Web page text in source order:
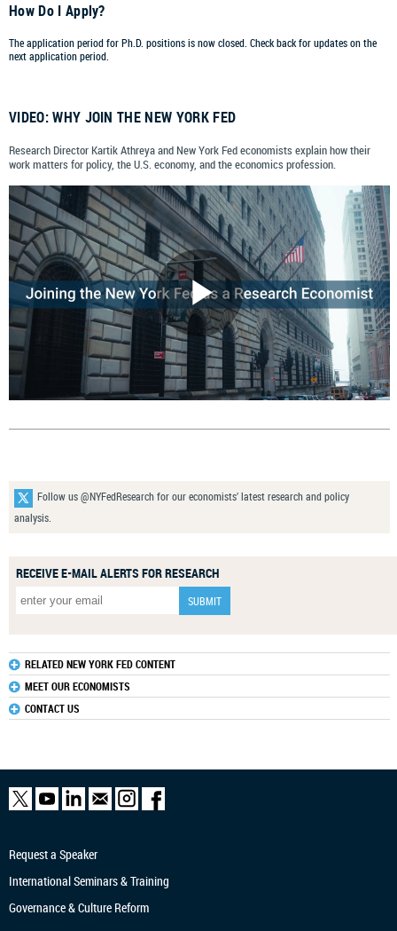
How Do I Apply?
The application period for Ph.D. positions is now closed. Check back for updates on the
next application period.
VIDEO: WHY JOIN THE NEW YORK FED
Research Director Kartik Athreya and New York Fed economists explain how their
work matters for policy, the U.S. economy, and the economics profession.
Follow us @NYFedResearch for our economists’ latest research and policy
analysis.
RECEIVE E-MAIL ALERTS FOR RESEARCH
RELATED NEW YORK FED CONTENT
MEET OUR ECONOMISTS
CONTACT US
Request a Speaker
International Seminars & Training
Governance & Culture Reform